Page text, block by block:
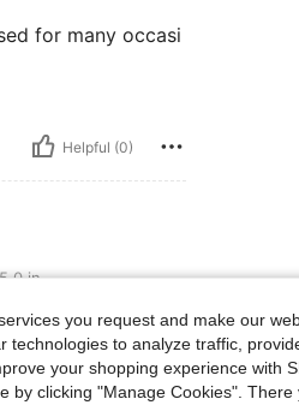
for many occasi
Helpful (0)
/ 28 in, Hips: 99 cm / 39 in, Color: Black
in
you request and make our
technologies to analyze traffic,
your shopping experience with
by clicking "Manage Cookies". There